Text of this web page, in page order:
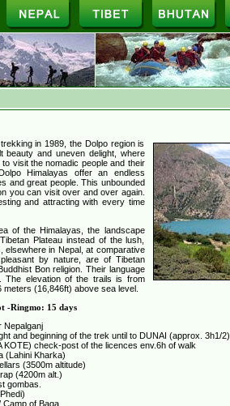
in 1989, the Dolpo region is
beauty and uneven delight, where
visit the nomadic people and their
Himalayas offer an endless
and great people. This unbounded
you can visit over and over again.
and attracting with every time
of the Himalayas, the landscape
Plateau instead of the lush,
elsewhere in Nepal, at comparative
by nature, are of Tibetan
Bon religion. Their language
The elevation of the trails is from
(16,846ft) above sea level.
-Ringmo: 15 days
Nepalganj
and beginning of the trek until to DUNAI (approx. 3h1/2)
KOTE) check-post of the licences env.6h of walk
(Lahini Kharka)
(3500m altitude)
(4200m alt.)
gombas.
of Baga